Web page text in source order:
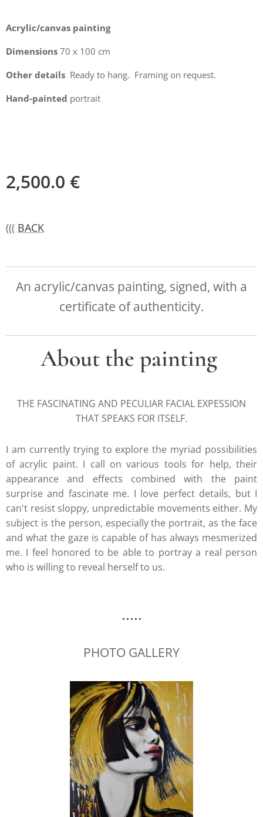
Acrylic/canvas painting
Dimensions 70 x 100 cm
Other details Ready to hang. Framing on request.
Hand-painted portrait
2,500.0 €
((( BACK
An acrylic/canvas painting, signed, with a
certificate of authenticity.
About the painting
THE FASCINATING AND PECULIAR FACIAL EXPESSION
THAT SPEAKS FOR ITSELF.
I am currently trying to explore the myriad possibilities
of acrylic paint. I call on various tools for help, their
appearance and effects combined with the paint
surprise and fascinate me. I love perfect details, but I
can't resist sloppy, unpredictable movements either. My
subject is the person, especially the portrait, as the face
and what the gaze is capable of has always mesmerized
me. I feel honored to be able to portray a real person
who is willing to reveal herself to us.
.....
PHOTO GALLERY